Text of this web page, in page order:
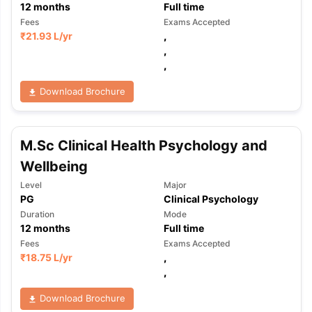
TipsGRE Exam Guide
Reading (Sets 1-12)
IELTS Sample Papers Academic
12 months Full time
Fees
₹21.93 L/yr
Exams Accepted
,
,
,
Download Brochure
M.Sc Clinical Health Psychology and
Wellbeing
Level
PG
Major
Clinical Psychology
Duration
12 months
Mode
Full time
Fees
₹18.75 L/yr
Exams Accepted
,
,
Download Brochure